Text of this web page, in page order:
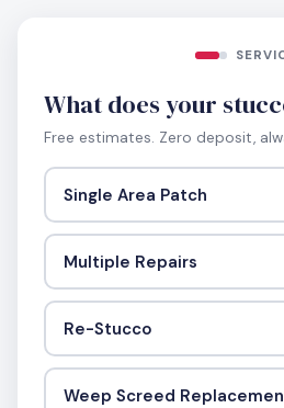
What does your
Free estimates. Zero deposit,
Single Area Patch
Multiple Repairs
Re-Stucco
Weep Screed